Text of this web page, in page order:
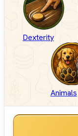
Dexterity
Animals